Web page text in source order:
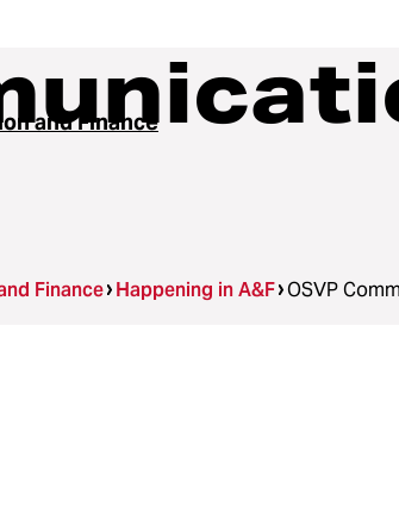
and Finance
Finance Happening in A&F OSVP